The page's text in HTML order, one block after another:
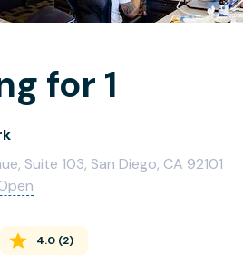
for 1
Suite 103, San Diego, CA 92101
4.0 (2)